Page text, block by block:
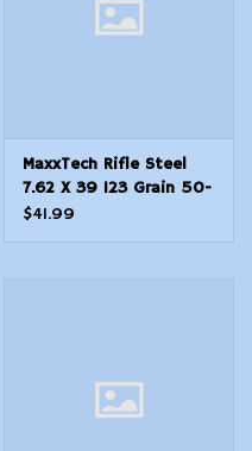
MaxxTech Rifle Steel
7.62 X 39 123 Grain 50-
Rounds FMJ
$41.99